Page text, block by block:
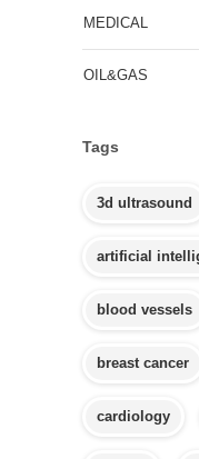
MEDICAL
OIL&GAS
Tags
3d ultrasound
artificial
blood vessels
breast cancer
cardiology